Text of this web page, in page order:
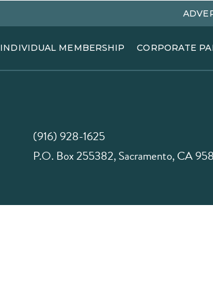
INDIVIDUAL MEMBERSHIP CORPORATE
(916) 928-1625
P.O. Box 255382, Sacramento, CA